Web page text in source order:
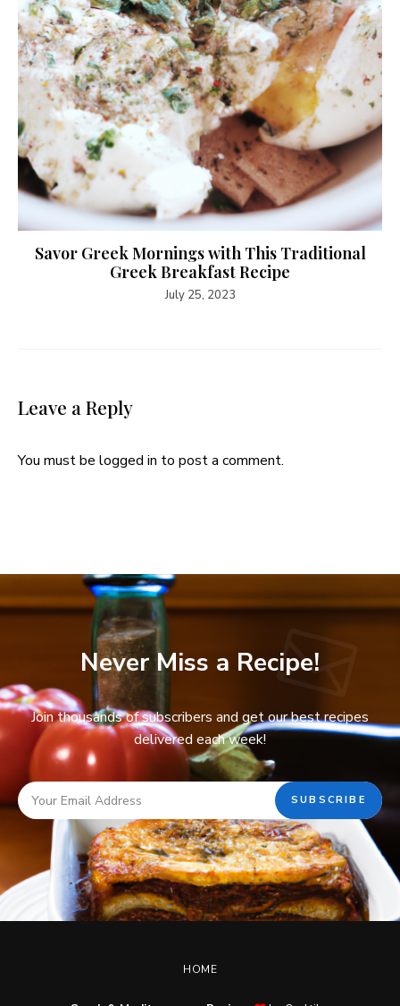
Savor Greek Mornings with This Traditional
Greek Breakfast Recipe
July 25, 2023
Leave a Reply
You must be logged in to post a comment.
Never Miss a Recipe!
Join thousands of subscribers and get our best recipes
delivered each week!
HOME